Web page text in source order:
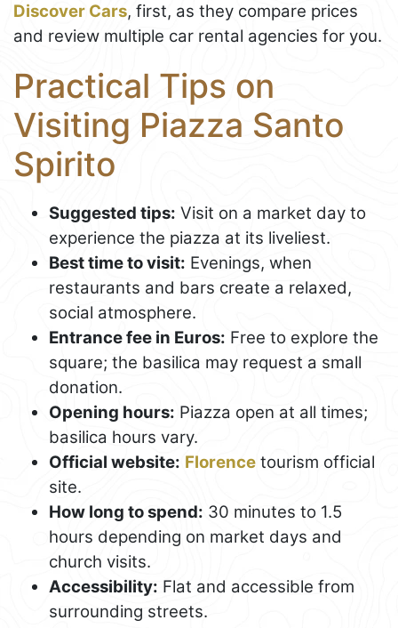
Discover Cars, first, as they compare prices
and review multiple car rental agencies for you.
Practical Tips on
Visiting Piazza Santo
Spirito
Suggested tips: Visit on a market day to
experience the piazza at its liveliest.
Best time to visit: Evenings, when
restaurants and bars create a relaxed,
social atmosphere.
Entrance fee in Euros: Free to explore the
square; the basilica may request a small
donation.
Opening hours: Piazza open at all times;
basilica hours vary.
Official website: Florence tourism official
site.
How long to spend: 30 minutes to 1.5
hours depending on market days and
church visits.
Accessibility: Flat and accessible from
surrounding streets.